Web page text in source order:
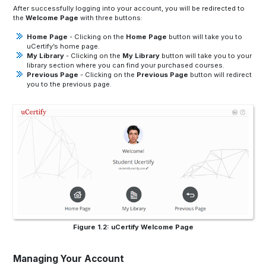
After successfully logging into your account, you will be redirected to
theWelcome Page with three buttons:
Home Page - Clicking on the Home Page button will take you to
uCertify’s home page.
My Library- Clicking on the My Librarybutton will take you to your
library section where you can find your purchased courses.
Previous Page - Clicking on the Previous Page button will redirect
you to the previous page.
Figure 1.2: uCertify Welcome Page
Managing Your Account